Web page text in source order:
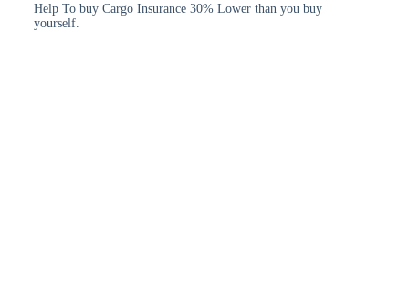
Help To buy Cargo Insurance 30% Lower than you buy
yourself.